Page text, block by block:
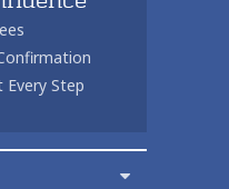
Step